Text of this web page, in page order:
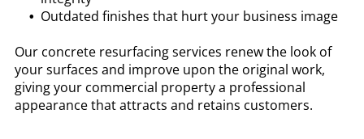
Outdated finishes that hurt your business image
Our concrete resurfacing services renew the look of
your surfaces and improve upon the original work,
giving your commercial property a professional
appearance that attracts and retains customers.